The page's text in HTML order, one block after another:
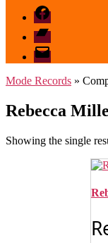
Facebook
Bandcamp
email
mode
Mode Records »
Rebecca
Showing the single